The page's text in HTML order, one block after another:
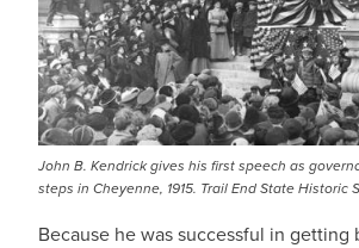
John B. Kendrick gives his first speech as
steps in Cheyenne, 1915. Trail End State Historic
Because he was successful in getting